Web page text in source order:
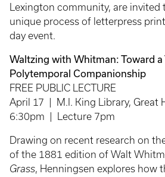
Lexington community, are
unique process of letterpress
day event.
Waltzing with Whitman: Toward
Polytemporal Companionship
FREE PUBLIC LECTURE
April 17 | M.I. King Library, Great
6:30pm | Lecture 7pm
Drawing on recent research on
of the 1881 edition of Walt
Grass, Henningsen explores how